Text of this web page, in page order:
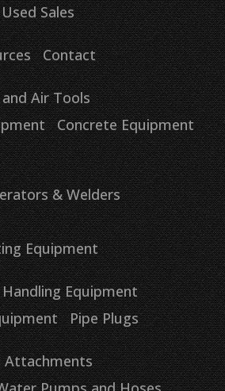
Used Sales
Contact
Air Tools
Concrete Equipment
& Welders
Equipment
Equipment
Pipe Plugs
Attachments